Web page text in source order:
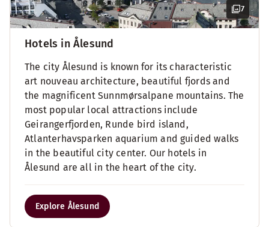
7
Hotels in Ålesund
The city Ålesund is known for its characteristic
art nouveau architecture, beautiful fjords and
the magnificent Sunnmørsalpane mountains. The
most popular local attractions include
Geirangerfjorden, Runde bird island,
Atlanterhavsparken aquarium and guided walks
in the beautiful city center. Our hotels in
Ålesund are all in the heart of the city.
Explore Ålesund